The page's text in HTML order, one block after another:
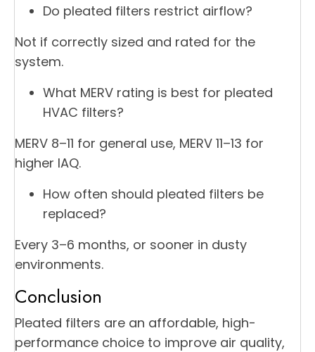
Do pleated filters restrict airflow?
Not if correctly sized and rated for the
system.
What MERV rating is best for pleated
HVAC filters?
MERV 8–11 for general use, MERV 11–13 for
higher IAQ.
How often should pleated filters be
replaced?
Every 3–6 months, or sooner in dusty
environments.
Conclusion
Pleated filters are an affordable, high-
performance choice to improve air quality,